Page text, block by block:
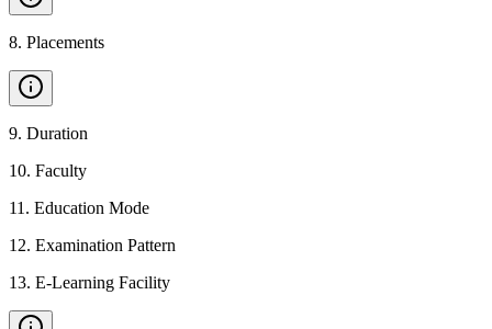
8. Placements
9. Duration
10. Faculty
11 . Education Mode
12. Examination Pattern
13. E-Learning Facility